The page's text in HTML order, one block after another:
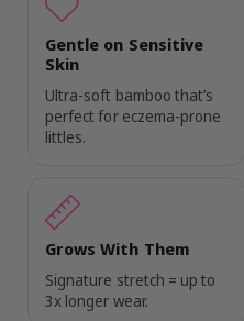
Gentle on Sensitive
Skin
Ultra-soft bamboo that’s
perfect for eczema-prone
littles.
Grows With Them
Signature stretch = up to
3x longer wear.